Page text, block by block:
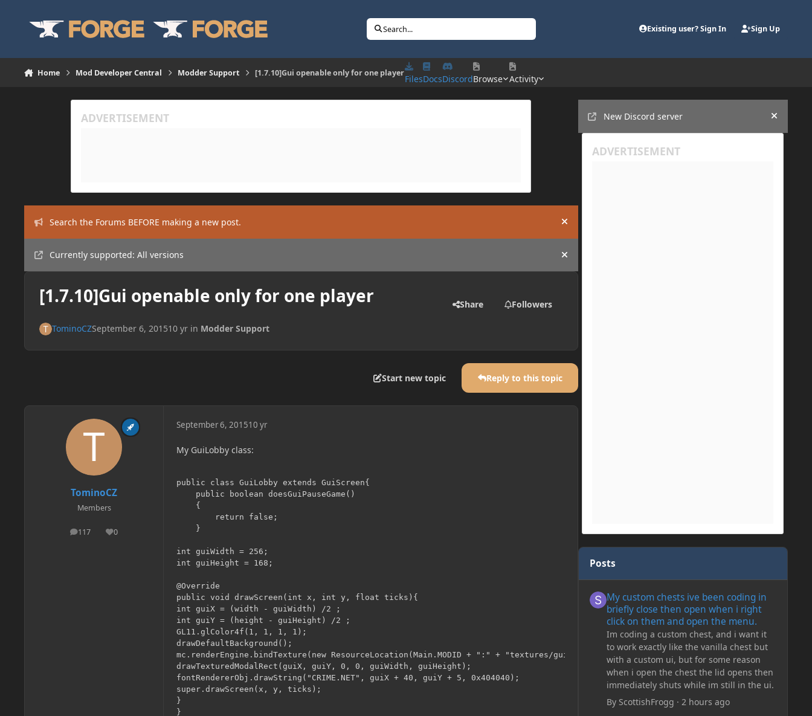
Search... Existing user? Sign In Sign Up
Home Mod Developer Central Modder Support [1.7.10]Gui openable only for one player
FilesDocsDiscordBrowse Activity
Search the Forums BEFORE making a new post. Hide announcement
Currently supported: All versions Hide announcement
[1.7.10]Gui openable only for one player Share Followers
TominoCZSeptember 6, 201510 yrin Modder Support
Start new topic Reply to this topic
TominoCZ
Members
117
posts 0
Reputation
September 6, 201510 yr
My GuiLobby class:
public class GuiLobby extends GuiScreen{
public boolean doesGuiPauseGame()
{
return false;
}
int guiWidth = 256;
int guiHeight = 168;
@Override
public void drawScreen(int x, int y, float ticks){
int guiX = (width - guiWidth) /2 ;
int guiY = (height - guiHeight) /2 ;
GL11.glColor4f(1, 1, 1, 1);
drawDefaultBackground();
mc.renderEngine.bindTexture(new ResourceLocation(Main.MODID + ":" + "textures/gui/Lobby.png"));
drawTexturedModalRect(guiX, guiY, 0, 0, guiWidth, guiHeight);
fontRendererObj.drawString("CRIME.NET", guiX + 40, guiY + 5, 0x404040);
super.drawScreen(x, y, ticks);
}
New Discord server
Hide
Posts
My custom chests ive been coding in
briefly close then open when i right
click on them and open the menu.
Im coding a custom chest, and i want it
to work exactly like the vanilla chest but
with a custom ui, but for some reason
when i open the chest the lid opens then
immediately shuts while im still in the ui.
By ScottishFrogg · 2 hours ago